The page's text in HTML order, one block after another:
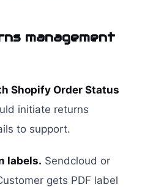
management
Shopify Order Status
initiate returns
to support.
labels. Sendcloud or
gets PDF label